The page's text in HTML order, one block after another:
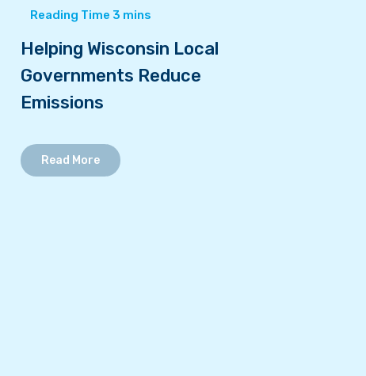
Helping Wisconsin Local
Governments Reduce
Emissions
Read More